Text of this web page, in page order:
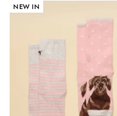
Regular Fit Shirts
All Accessories
Hats, Gloves &
Socks
Underwear
All Footwear
NEW IN